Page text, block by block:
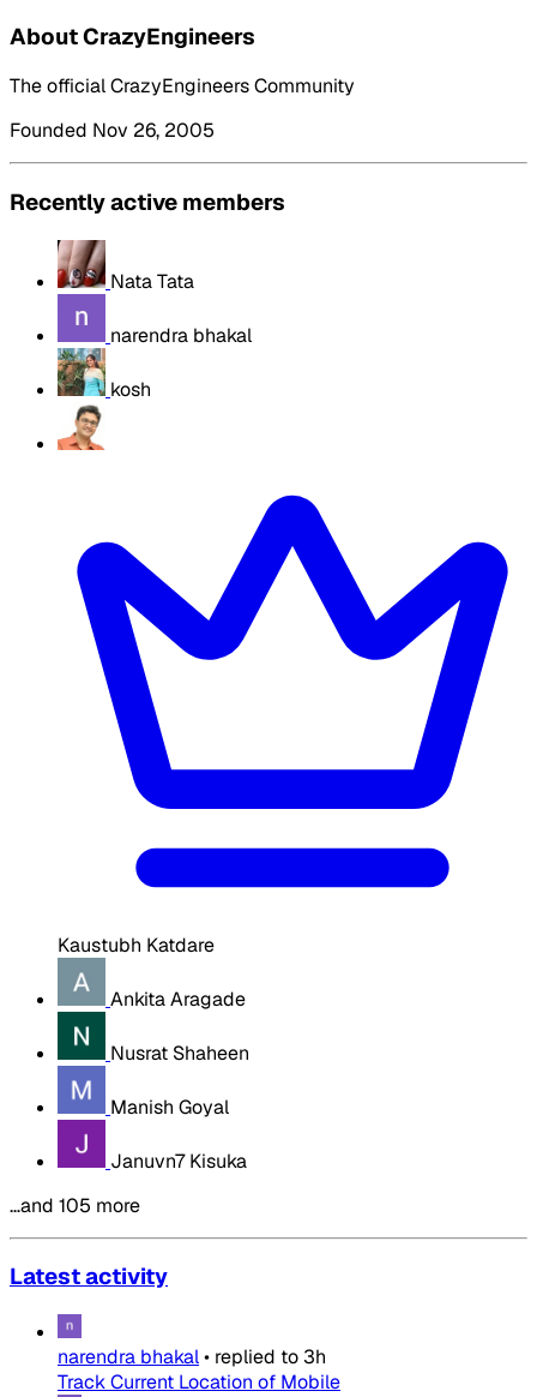
About CrazyEngineers
The official CrazyEngineers Community
Founded Nov 26, 2005
Recently active members
Nata Tata
narendra bhakal
kosh
Kaustubh Katdare
Ankita Aragade
Nusrat Shaheen
Manish Goyal
Januvn7 Kisuka
…and 105 more
Latest activity
narendra bhakal• replied to 3h
Track Current Location of Mobile